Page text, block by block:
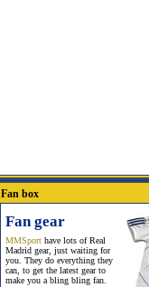
Fan box
Fan gear
MMSport have lots of Real
Madrid gear, just waiting for
you. They do everything they
can, to get the latest gear to
make you a bling bling fan.